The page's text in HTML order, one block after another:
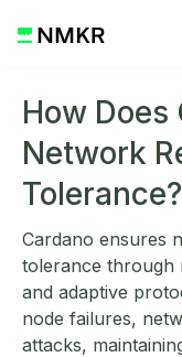
How Does
Network
Tolerance?
Cardano ensures
tolerance through
and adaptive
node failures,
attacks,